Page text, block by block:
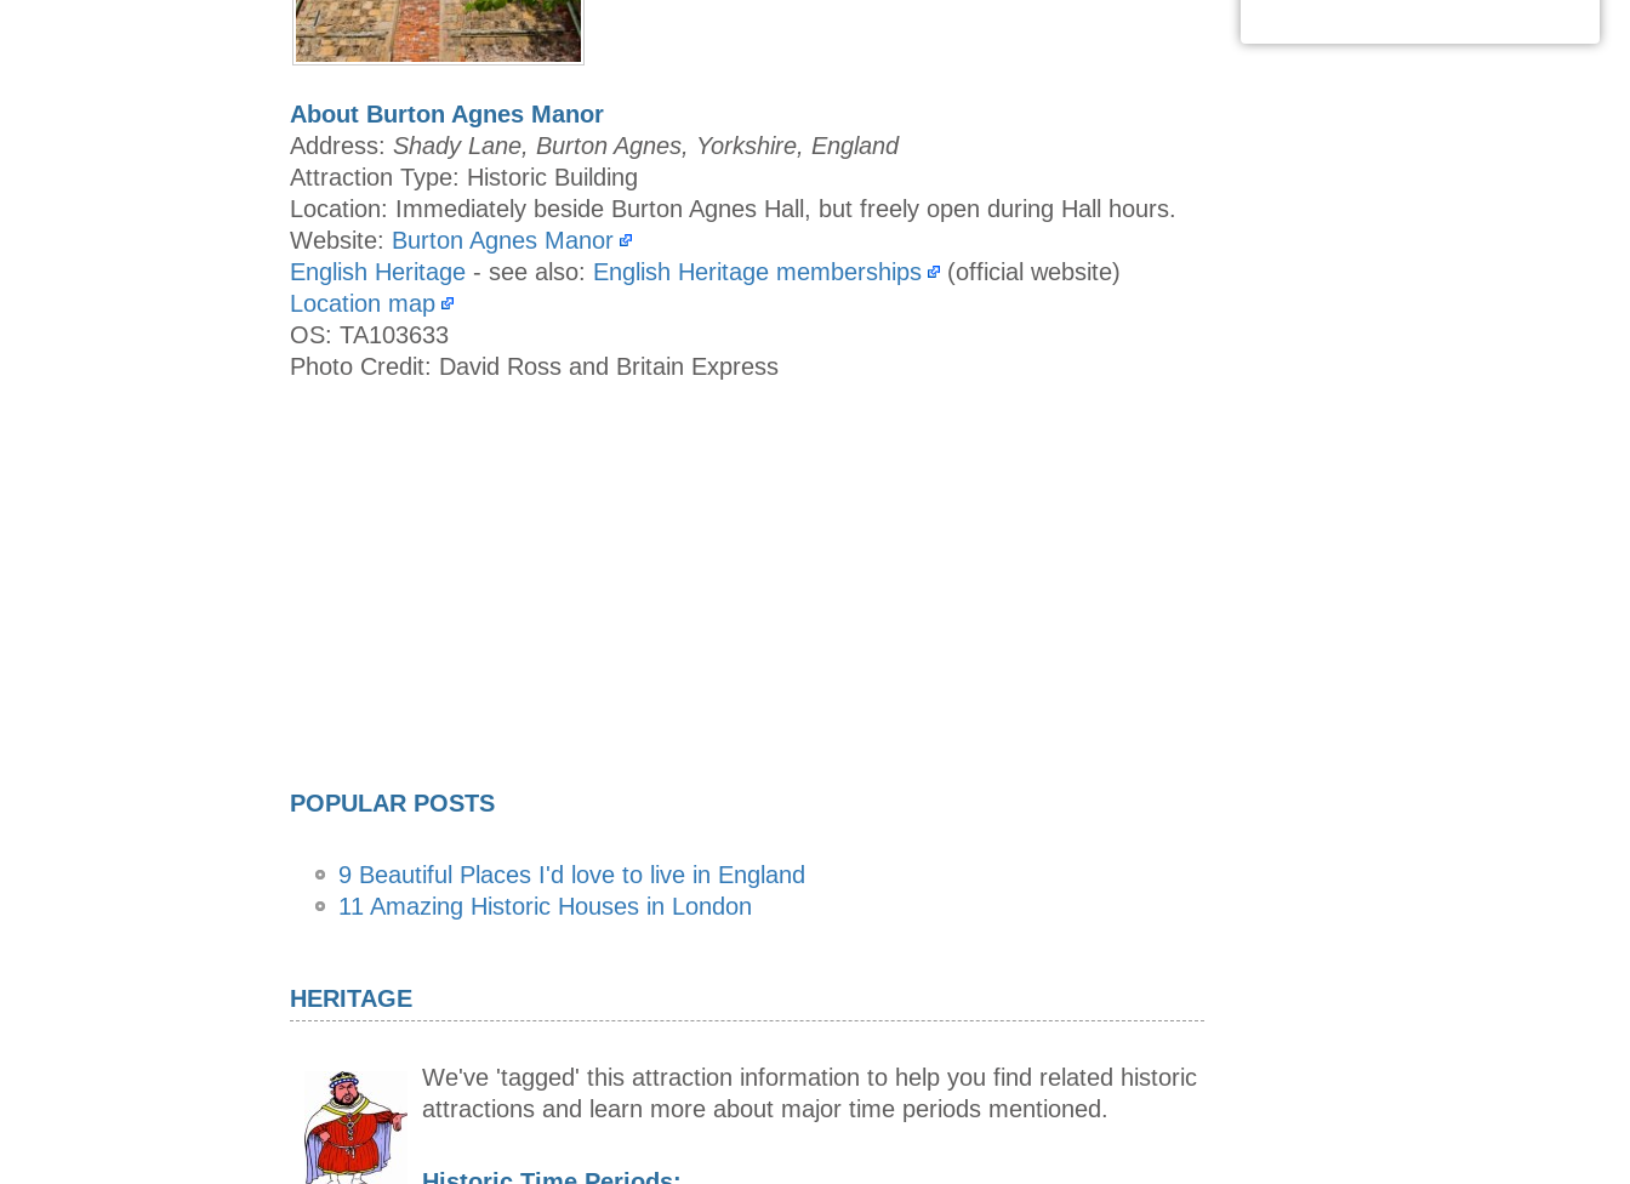
About Burton Agnes Manor
Address: Shady Lane, Burton Agnes, Yorkshire, England
Attraction Type: Historic Building
Location: Immediately beside Burton Agnes Hall, but freely open during Hall hours.
Website: Burton Agnes Manor
English Heritage - see also: English Heritage memberships
(official website)
Location map
OS: TA103633
Photo Credit: David Ross and Britain Express
POPULAR POSTS
9 Beautiful Places I'd love to live in England
11 Amazing Historic Houses in London
HERITAGE
We've 'tagged' this attraction information to help you find related historic
attractions and learn more about major time periods mentioned.